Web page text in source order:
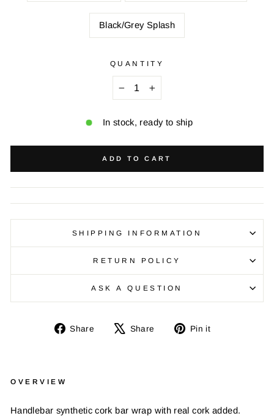
Black/Grey Splash
QUANTITY
+
In stock, ready to ship
ADD TO CART
SHIPPING INFORMATION
RETURN POLICY
ASK A QUESTION
Share
Share
Share
Tweet Pin it
OVERVIEW
Handlebar synthetic cork bar wrap with real cork added.